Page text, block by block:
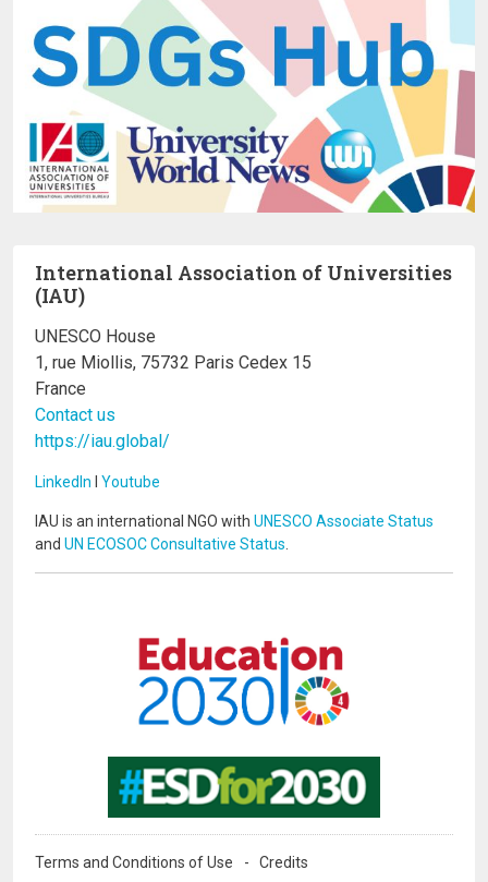
International Association of Universities
(IAU)
UNESCO House
1, rue Miollis, 75732 Paris Cedex 15
France
Contact us
https://iau.global/
LinkedIn Youtube
IAU is an international NGO with UNESCO Associate Status
and UN ECOSOC Consultative Status
Terms and Conditions of Use Credits